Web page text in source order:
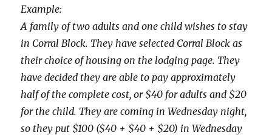
Example:
A family of two adults and one child wishes to stay
in Corral Block. They have selected Corral Block as
their choice of housing on the lodging page. They
have decided they are able to pay approximately
half of the complete cost, or $40 for adults and $20
for the child. They are coming in Wednesday night,
so they put $100 ($40 + $40 + $20) in Wednesday